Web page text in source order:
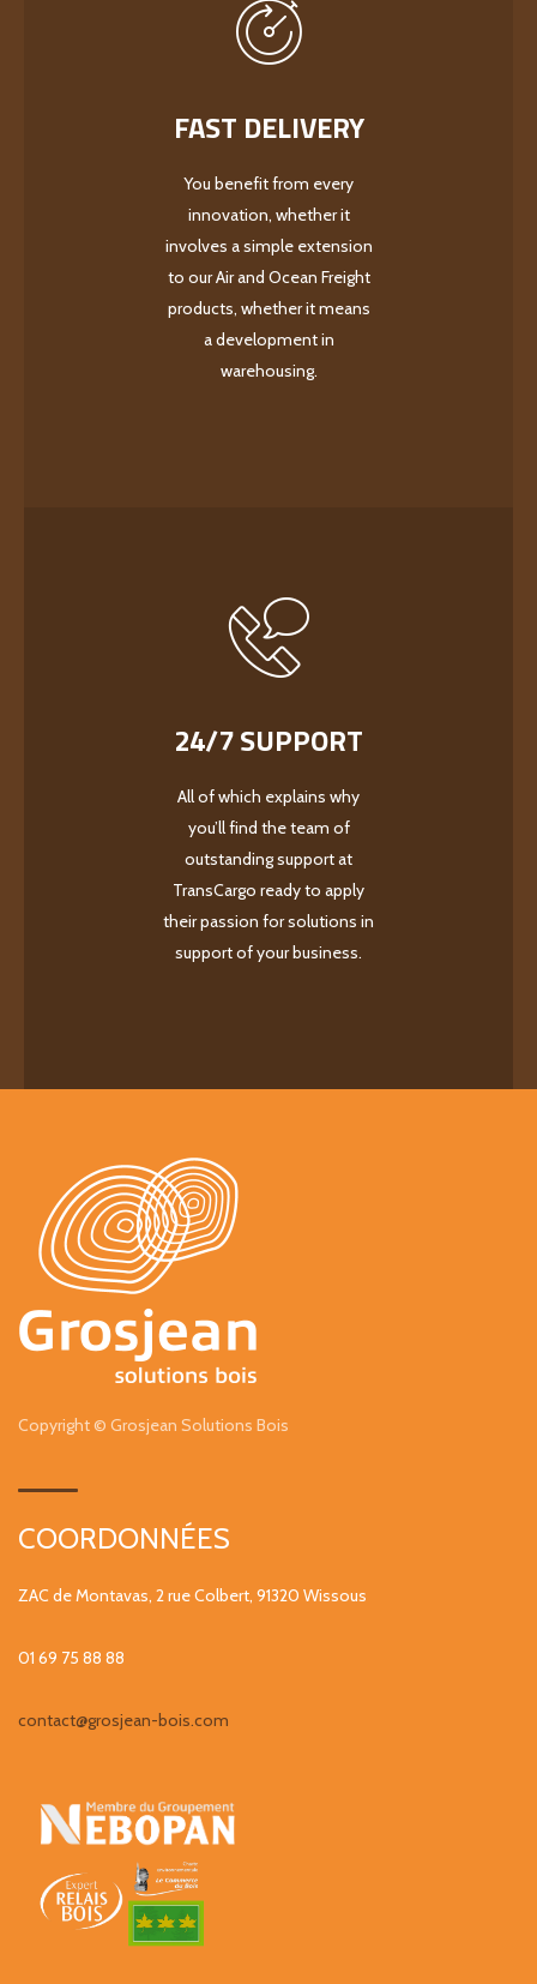
FAST DELIVERY
You benefit from every
innovation, whether it
involves a simple extension
to our Air and Ocean Freight
products, whether it means
a development in
warehousing.
24/7 SUPPORT
All of which explains why
you’ll find the team of
outstanding support at
TransCargo ready to apply
their passion for solutions in
support of your business.
Copyright © Grosjean Solutions Bois
COORDONNÉES
ZAC de Montavas, 2 rue Colbert, 91320 Wissous
01 69 75 88 88
contact@grosjean-bois.com